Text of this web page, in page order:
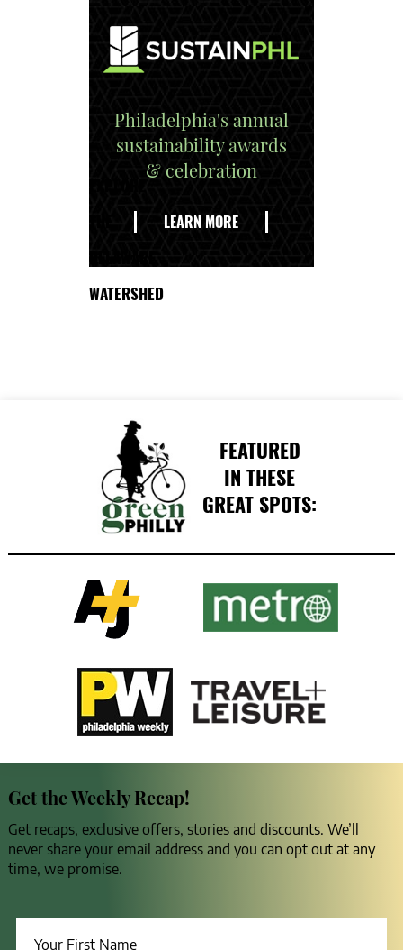
Philadelphia's annual
sustainability awards
& celebration
LEARN MORE
WATERSHED
FEATURED
IN THESE
GREAT SPOTS:
Get the Weekly Recap!
Get recaps, exclusive offers, stories and discounts. We’ll
never share your email address and you can opt out at any
time, we promise.